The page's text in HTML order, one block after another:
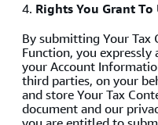
4. Rights You Grant To
By submitting Your Tax
Function, you expressly
your Account
third parties, on your
and store Your Tax
document and our